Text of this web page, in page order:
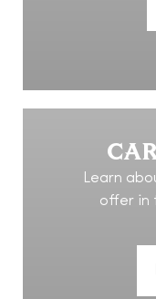
Learn
offer in